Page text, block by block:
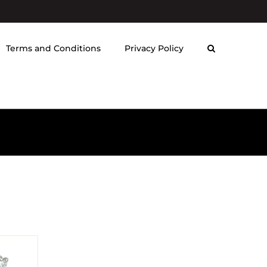
Terms and Conditions Privacy Policy